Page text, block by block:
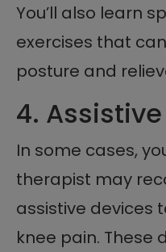
You’ll also learn
exercises that
posture and
4.
In some cases,
therapist may
assistive devices
knee pain. These